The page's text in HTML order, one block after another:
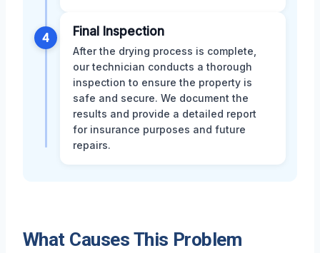
4 Final Inspection
After the drying process is complete,
our technician conducts a thorough
inspection to ensure the property is
safe and secure. We document the
results and provide a detailed report
for insurance purposes and future
repairs.
What Causes This Problem